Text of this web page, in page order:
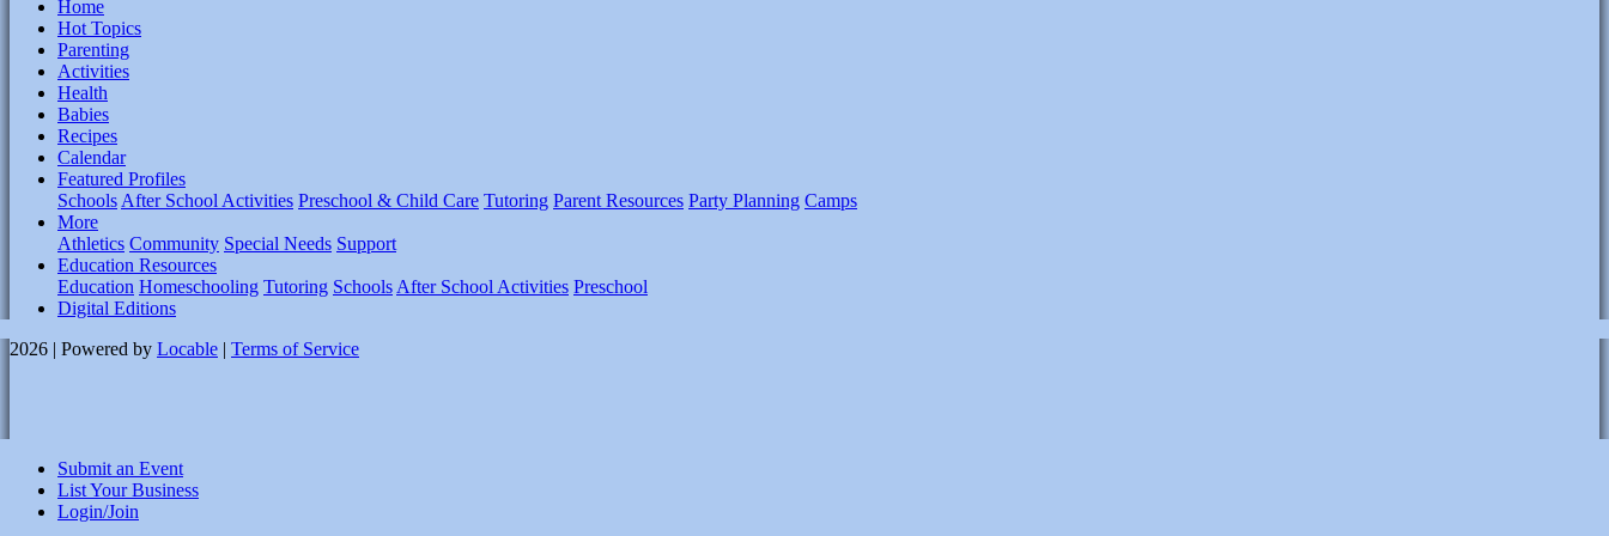
Home
Hot Topics
Parenting
Activities
Health
Babies
Recipes
Calendar
Featured Profiles
SchoolsAfter School Activities Preschool & Child Care Tutoring Parent Resources Party Planning Camps
More
Athletics Community Special Needs Support
Education Resources
Education Homeschooling Tutoring SchoolsAfter School Activities Preschool
Digital Editions
2026 | Powered by Locable | Terms of Service
Submit an Event
List Your Business
Login/Join